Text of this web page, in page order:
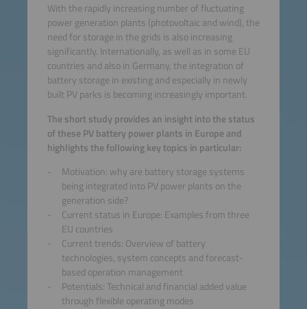
With the rapidly increasing number of fluctuating
power generation plants (photovoltaic and wind), the
need for storage in the grids is also increasing
significantly. Internationally, as well as in some EU
countries and also in Germany, the integration of
battery storage in existing and especially in newly
built PV parks is becoming increasingly important.
The short study provides an insight into the status
of these PV battery power plants in Europe and
highlights the following key topics in particular:
Motivation: why are battery storage systems
being integrated into PV power plants on the
generation side?
Current status in Europe: Examples from three
EU countries
Current trends: Overview of battery
technologies, system concepts and forecast-
based operation management
Potentials: Technical and financial added value
through flexible operating modes